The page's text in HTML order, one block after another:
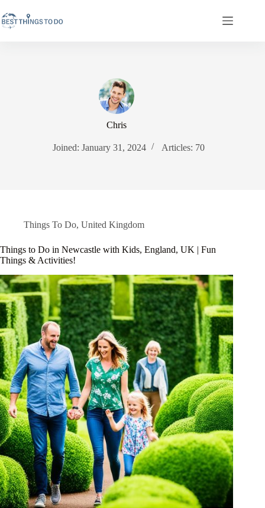
to
content
Chris
Joined: January 31, 2024 Articles: 70
Things To Do, United Kingdom
Things to Do in Newcastle with Kids, England, UK | Fun
Things & Activities!